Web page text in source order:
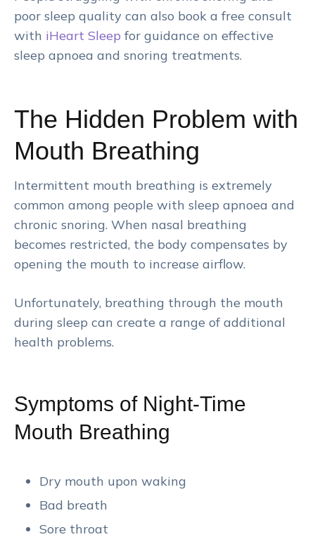
poor sleep quality can also book a free consult
with iHeart Sleep for guidance on effective
sleep apnoea and snoring treatments.
The Hidden Problem with
Mouth Breathing
Intermittent mouth breathing is extremely
common among people with sleep apnoea and
chronic snoring. When nasal breathing
becomes restricted, the body compensates by
opening the mouth to increase airflow.
Unfortunately, breathing through the mouth
during sleep can create a range of additional
health problems.
Symptoms of Night-Time
Mouth Breathing
Dry mouth upon waking
Bad breath
Sore throat